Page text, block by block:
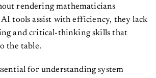
rendering mathematicians
AI tools assist with efficiency, they lack
and critical-thinking skills that
the table.
for understanding system